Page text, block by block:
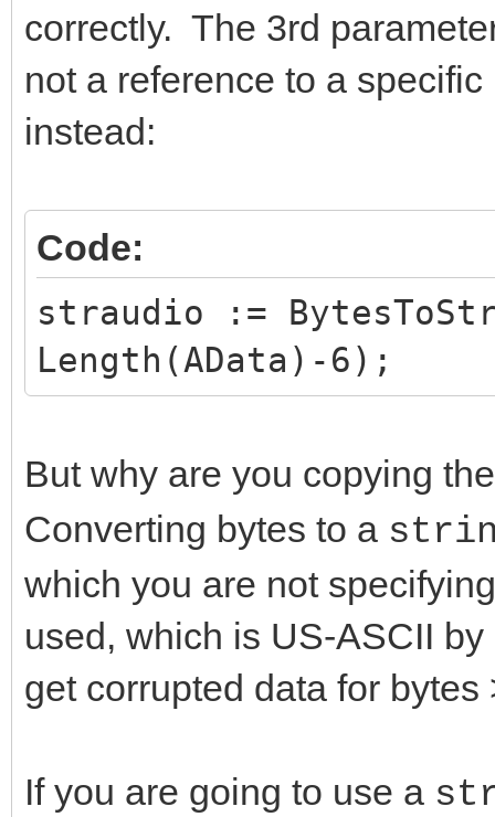
correctly. The 3rd
not a reference to a
instead:
Code:
straudio :=
Length(AData)-6);
But why are you copying
Converting bytes to a
which you are not
used, which is US-ASCII
get corrupted data for bytes
If you are going to use a